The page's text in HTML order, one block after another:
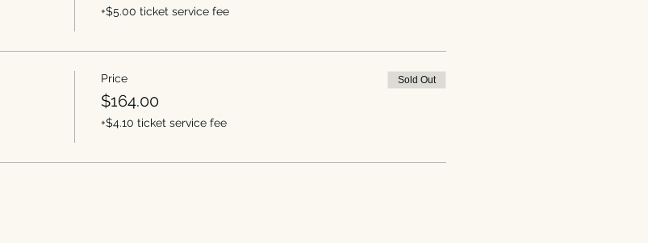
+$5.00 ticket service fee
Price
$164.00
+$4.10 ticket service fee
Sold Out